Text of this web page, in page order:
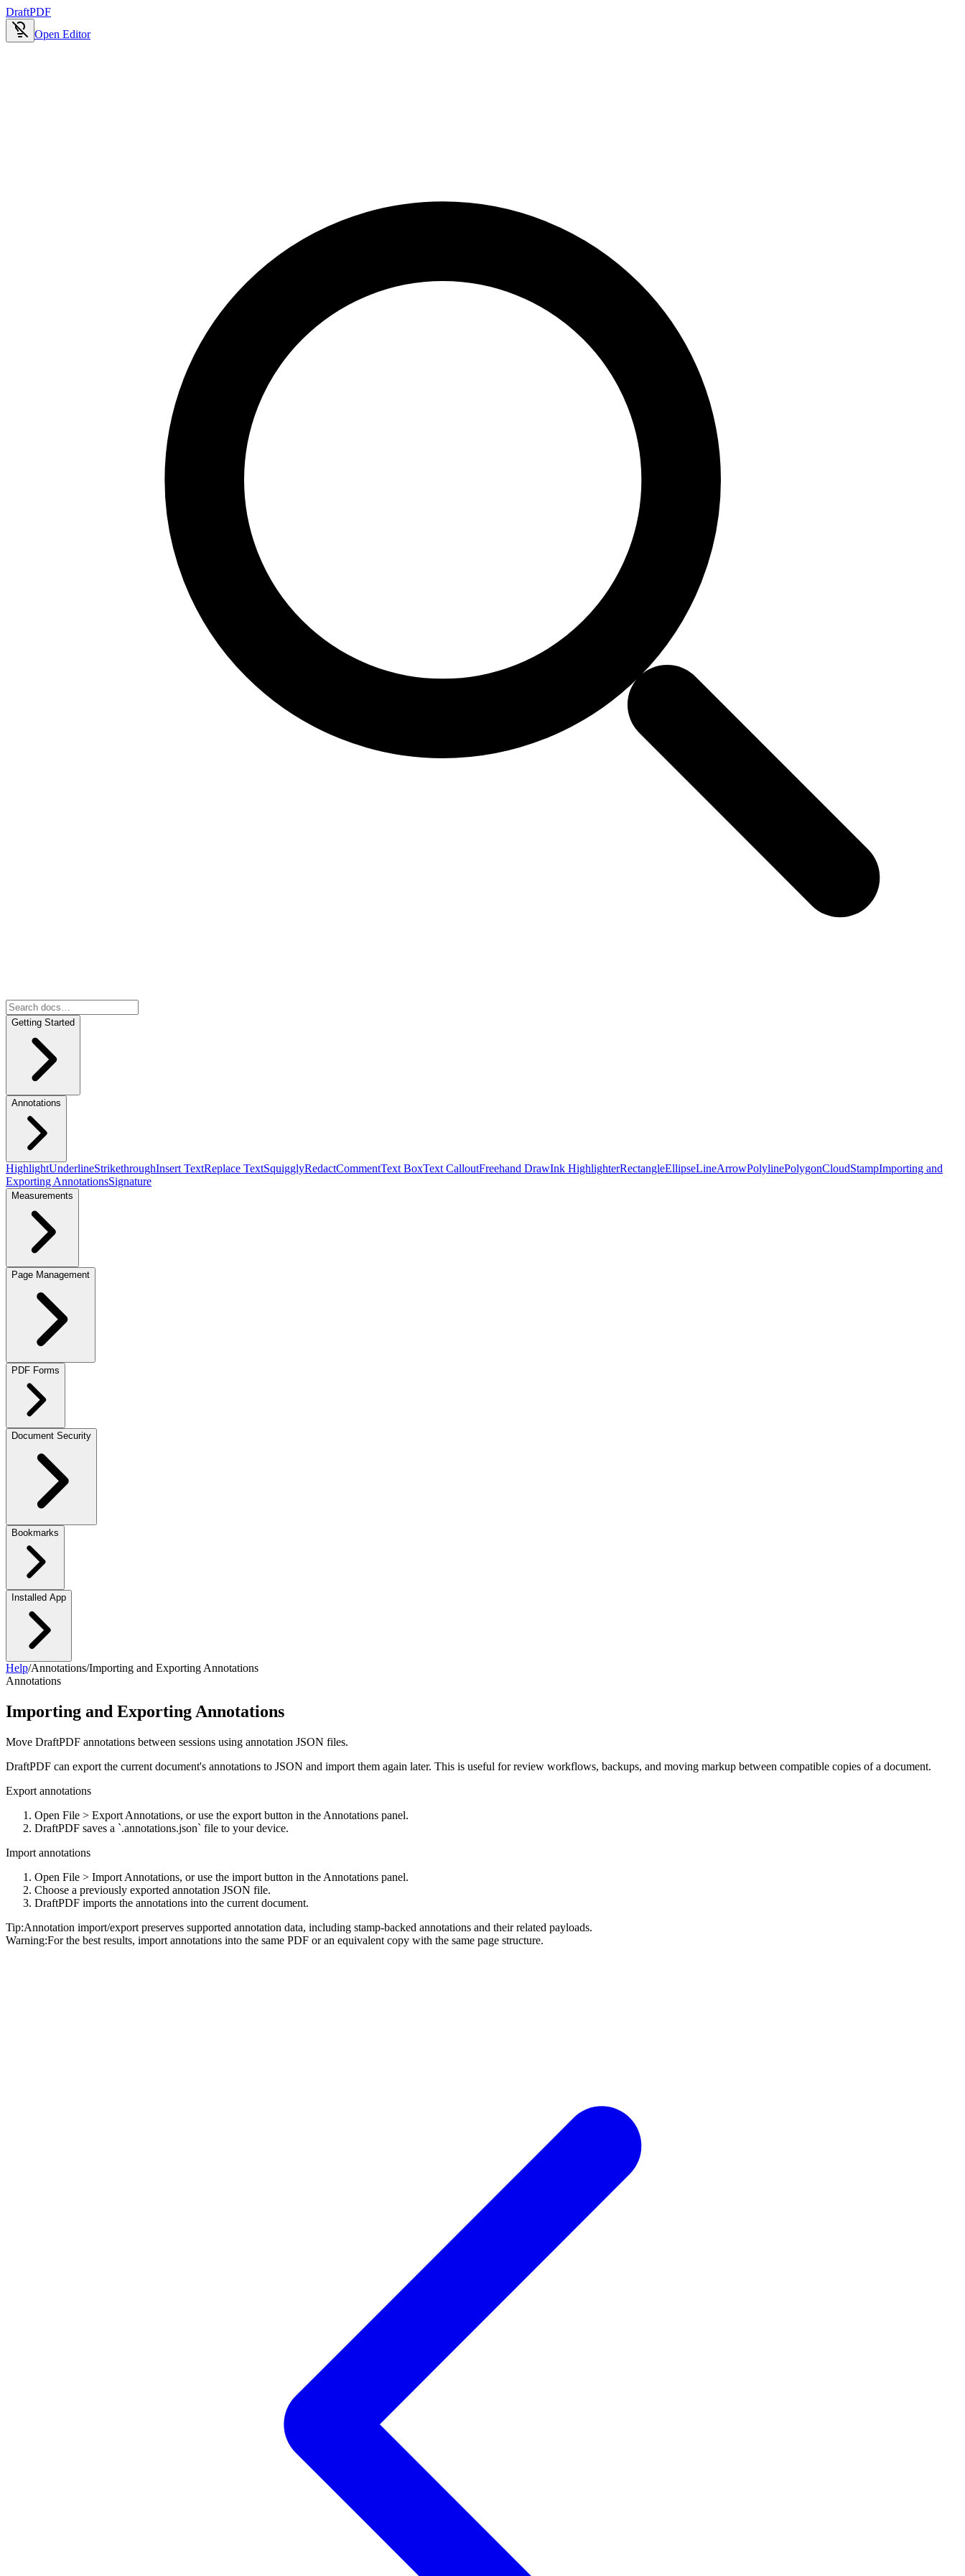
DraftPDF
Open Editor
Getting Started
Annotations
HighlightUnderlineStrikethroughInsert TextReplace TextSquigglyRedactCommentText BoxText CalloutFreehand DrawInk HighlighterRectangleEllipseLineArrowPolylinePolygonCloudStampImporting and
Exporting AnnotationsSignature
Measurements
Page Management
PDF Forms
Document Security
Bookmarks
Installed App
Help/Annotations/Importing and Exporting Annotations
Annotations
Importing and Exporting Annotations
Move DraftPDF annotations between sessions using annotation JSON files.
DraftPDF can export the current document's annotations to JSON and import them again later. This is useful for review workflows, backups, and moving markup between compatible copies of a document.
Export annotations
Open File > Export Annotations, or use the export button in the Annotations panel.
DraftPDF saves a `.annotations.json` file to your device.
Import annotations
Open File > Import Annotations, or use the import button in the Annotations panel.
Choose a previously exported annotation JSON file.
DraftPDF imports the annotations into the current document.
Tip:Annotation import/export preserves supported annotation data, including stamp-backed annotations and their related payloads.
Warning:For the best results, import annotations into the same PDF or an equivalent copy with the same page structure.